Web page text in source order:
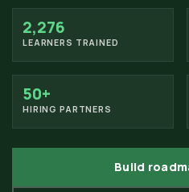
2,276
LEARNERS TRAINED
50+
HIRING PARTNERS
Build